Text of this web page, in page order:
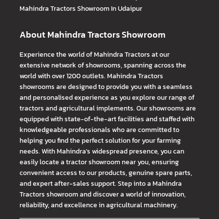
Mahindra TractorsShowroom In Udaipur
About Mahindra Tractors Showroom
Experience the world of Mahindra Tractors at our
extensive network of showrooms, spanning across the
world with over 1200 outlets. Mahindra Tractors
showrooms are designed to provide you with a seamless
and personalised experience as you explore our range of
tractors and agricultural implements. Our showrooms are
equipped with state-of-the-art facilities and staffed with
knowledgeable professionals who are committed to
helping you find the perfect solution for your farming
needs. With Mahindra's widespread presence, you can
easily locate a tractor showroom near you, ensuring
convenient access to our products, genuine spare parts,
and expert after-sales support. Step into a Mahindra
Tractors showroom and discover a world of innovation,
reliability, and excellence in agricultural machinery.